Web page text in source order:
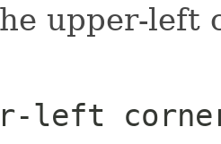
upper-left
left